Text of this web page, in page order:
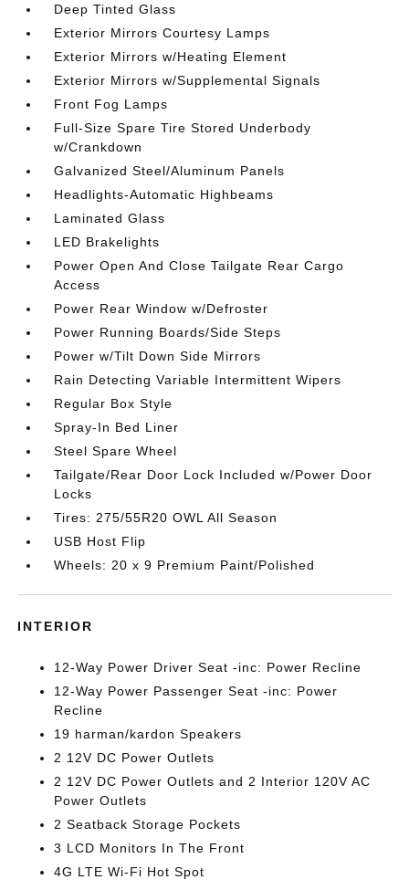
Deep Tinted Glass
Exterior Mirrors Courtesy Lamps
Exterior Mirrors w/Heating Element
Exterior Mirrors w/Supplemental Signals
Front Fog Lamps
Full-Size Spare Tire Stored Underbody
w/Crankdown
Galvanized Steel/Aluminum Panels
Headlights-Automatic Highbeams
Laminated Glass
LED Brakelights
Power Open And Close Tailgate Rear Cargo
Access
Power Rear Window w/Defroster
Power Running Boards/Side Steps
Power w/Tilt Down Side Mirrors
Rain Detecting Variable Intermittent Wipers
Regular Box Style
Spray-In Bed Liner
Steel Spare Wheel
Tailgate/Rear Door Lock Included w/Power Door
Locks
Tires: 275/55R20 OWL All Season
USB Host Flip
Wheels: 20 x 9 Premium Paint/Polished
INTERIOR
12-Way Power Driver Seat -inc: Power Recline
12-Way Power Passenger Seat -inc: Power
Recline
19 harman/kardon Speakers
2 12V DC Power Outlets
2 12V DC Power Outlets and 2 Interior 120V AC
Power Outlets
2 Seatback Storage Pockets
3 LCD Monitors In The Front
4G LTE Wi-Fi Hot Spot